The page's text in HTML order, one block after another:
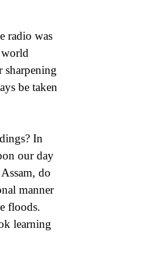
radio was
world
sharpening
be taken
In
our day
do
manner
floods.
learning